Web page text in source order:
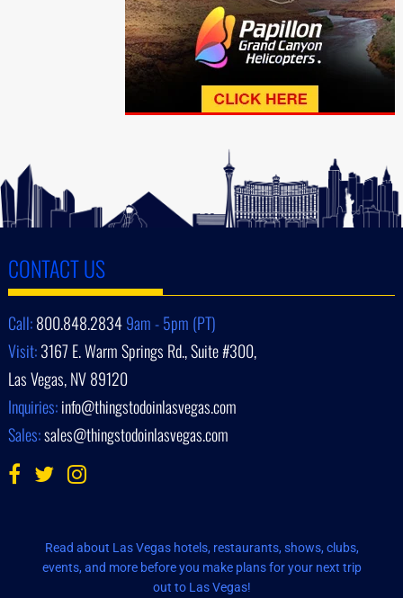
CONTACT US
Call:800.848.28349am - 5pm (PT)
Visit:3167 E. Warm Springs Rd., Suite #300,
Las Vegas, NV 89120
Inquiries:info@thingstodoinlasvegas.com
Sales:sales@thingstodoinlasvegas.com
Read about Las Vegas hotels, restaurants, shows, clubs,
events, and more before you make plans for your next trip
out to Las Vegas!